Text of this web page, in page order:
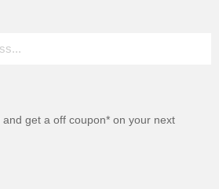
and get a off coupon* on your next